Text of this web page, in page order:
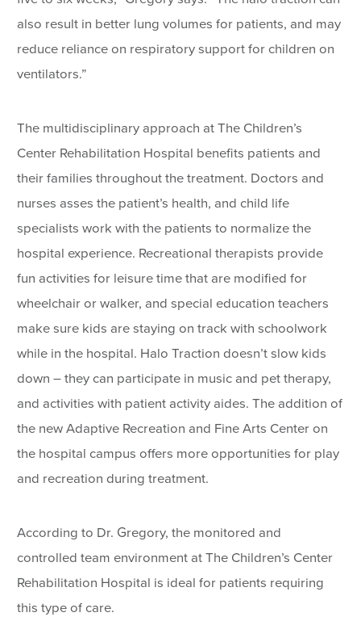
also result in better lung volumes for patients, and may
reduce reliance on respiratory support for children on
ventilators.”
The multidisciplinary approach at The Children’s
Center Rehabilitation Hospital benefits patients and
their families throughout the treatment. Doctors and
nurses asses the patient’s health, and child life
specialists work with the patients to normalize the
hospital experience. Recreational therapists provide
fun activities for leisure time that are modified for
wheelchair or walker, and special education teachers
make sure kids are staying on track with schoolwork
while in the hospital. Halo Traction doesn’t slow kids
down – they can participate in music and pet therapy,
and activities with patient activity aides. The addition of
the new Adaptive Recreation and Fine Arts Center on
the hospital campus offers more opportunities for play
and recreation during treatment.
According to Dr. Gregory, the monitored and
controlled team environment at The Children’s Center
Rehabilitation Hospital is ideal for patients requiring
this type of care.